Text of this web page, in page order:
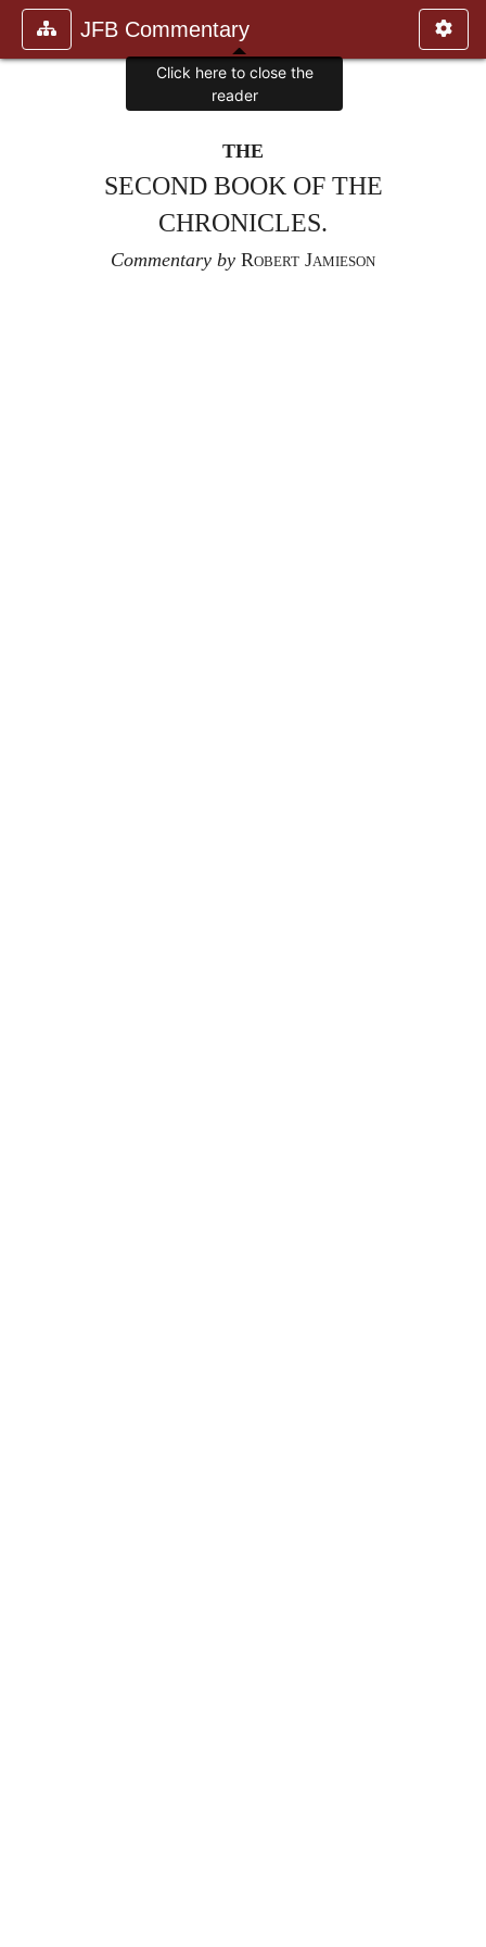
JFB Commentary
THE
SECOND BOOK OF THE
CHRONICLES.
Commentary by Robert Jamieson
Click here to close the
reader